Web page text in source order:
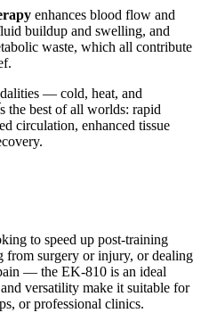
enhances blood flow and
buildup and swelling, and
waste, which all contribute
— cold, heat, and
best of all worlds: rapid
circulation, enhanced tissue
to speed up post-training
from surgery or injury, or dealing
— the EK-810 is an ideal
versatility make it suitable for
or professional clinics.